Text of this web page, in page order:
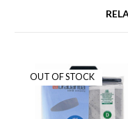
OUT OF STOCK